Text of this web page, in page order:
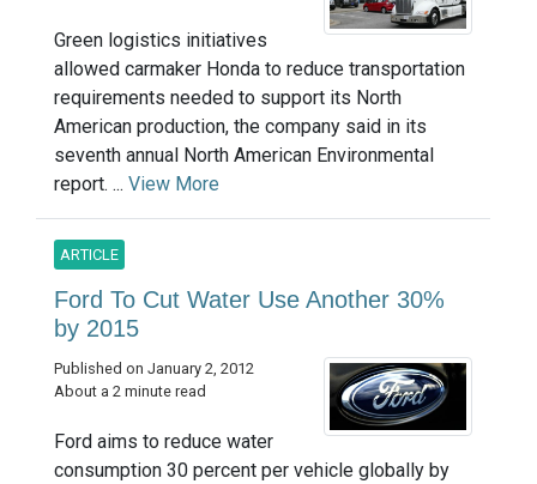
Green logistics initiatives
allowed carmaker Honda to reduce transportation
requirements needed to support its North
American production, the company said in its
seventh annual North American Environmental
report. ... View More
ARTICLE
Ford To Cut Water Use Another 30%
by 2015
Published on January 2, 2012
About a 2 minute read
Ford aims to reduce water
consumption 30 percent per vehicle globally by